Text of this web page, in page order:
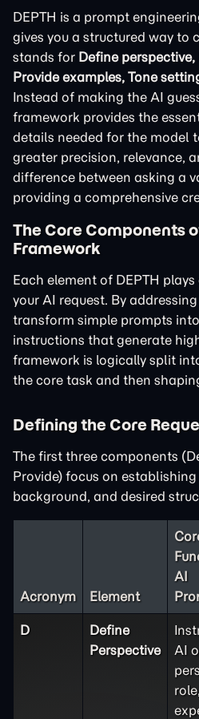
DEPTH is a prompt
gives you a structured way to
stands for Define
Provide examples, Tone
Instead of making the AI
framework provides the
details needed for the model
greater precision, relevance,
difference between asking a
providing a comprehensive
The Core Components
Framework
Each element of DEPTH
your AI request. By
transform simple prompts
instructions that generate
framework is logically split
the core task and then
Defining the Core
The first three components
Provide) focus on
background, and desired
Acronym Element
AI
D
Define
Perspective
AI